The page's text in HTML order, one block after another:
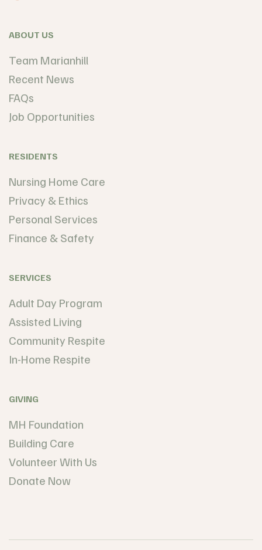
ABOUT US
Team Marianhill
Recent News
FAQs
Job Opportunities
RESIDENTS
Nursing Home Care
Privacy & Ethics
Personal Services
Finance & Safety
SERVICES
Adult Day Program
Assisted Living
Community Respite
In-Home Respite
GIVING
MH Foundation
Building Care
Volunteer With Us
Donate Now